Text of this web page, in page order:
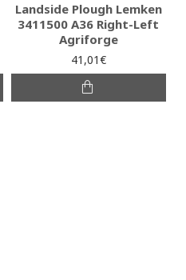
Landside Plough Lemken
3411500 A36 Right-Left
Agriforge
41,01€